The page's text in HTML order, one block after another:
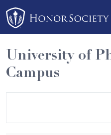
Please
note:
This
website
includes
an
University of
Campus